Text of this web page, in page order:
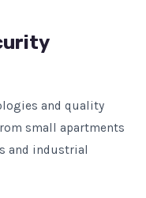
and quality
small apartments
and industrial